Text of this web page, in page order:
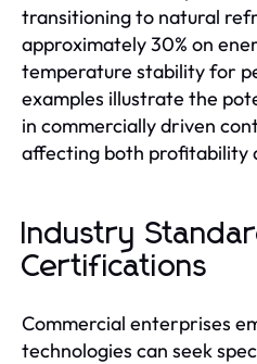
transitioning to natural
approximately 30% on
temperature stability for
examples illustrate the
in commercially driven
affecting both profitability
Industry
Certifications
Commercial enterprises
technologies can seek